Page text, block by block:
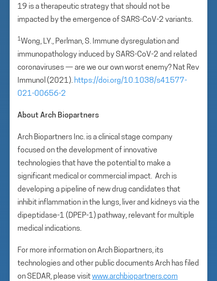
19 is a therapeutic strategy that should not be
impacted by the emergence of SARS-CoV-2 variants.
1Wong, LY., Perlman, S. Immune dysregulation and
immunopathology induced by SARS-CoV-2 and related
coronaviruses — are we our own worst enemy? Nat Rev
Immunol (2021). https://doi.org/10.1038/s41577-
021-00656-2
About Arch Biopartners
Arch Biopartners Inc. is a clinical stage company
focused on the development of innovative
technologies that have the potential to make a
significant medical or commercial impact. Arch is
developing a pipeline of new drug candidates that
inhibit inflammation in the lungs, liver and kidneys via the
dipeptidase-1 (DPEP-1) pathway, relevant for multiple
medical indications.
For more information on Arch Biopartners, its
technologies and other public documents Arch has filed
on SEDAR, please visitwww.archbiopartners.com